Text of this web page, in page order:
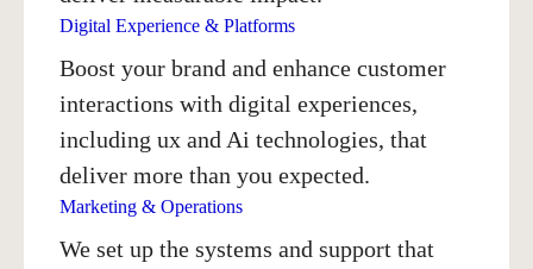
Digital Experience & Platforms
Boost your brand and enhance customer
interactions with digital experiences,
including ux and Ai technologies, that
deliver more than you expected.
Marketing & Operations
We set up the systems and support that